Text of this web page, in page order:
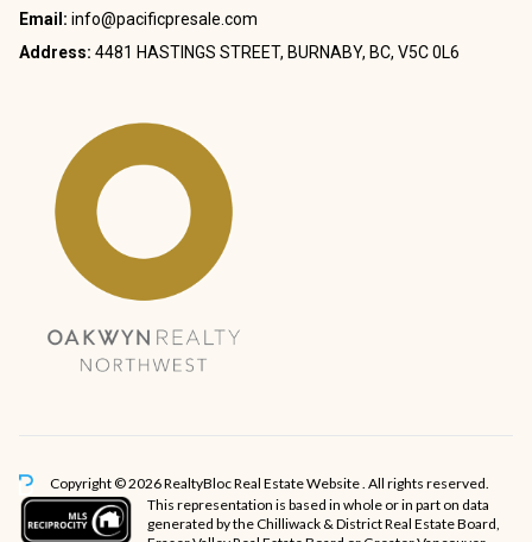
Email: info@pacificpresale.com
Address: 4481 HASTINGS STREET, BURNABY, BC, V5C 0L6
Copyright © 2026 RealtyBlocReal Estate Website. All rights reserved.
This representation is based in whole or in part on data
generated by the Chilliwack & District Real Estate Board,